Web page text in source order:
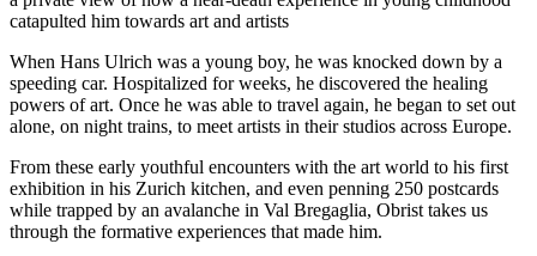
catapulted him towards art and artists
When Hans Ulrich was a young boy, he was knocked down by a
speeding car. Hospitalized for weeks, he discovered the healing
powers of art. Once he was able to travel again, he began to set out
alone, on night trains, to meet artists in their studios across Europe.
From these early youthful encounters with the art world to his first
exhibition in his Zurich kitchen, and even penning 250 postcards
while trapped by an avalanche in Val Bregaglia, Obrist takes us
through the formative experiences that made him.